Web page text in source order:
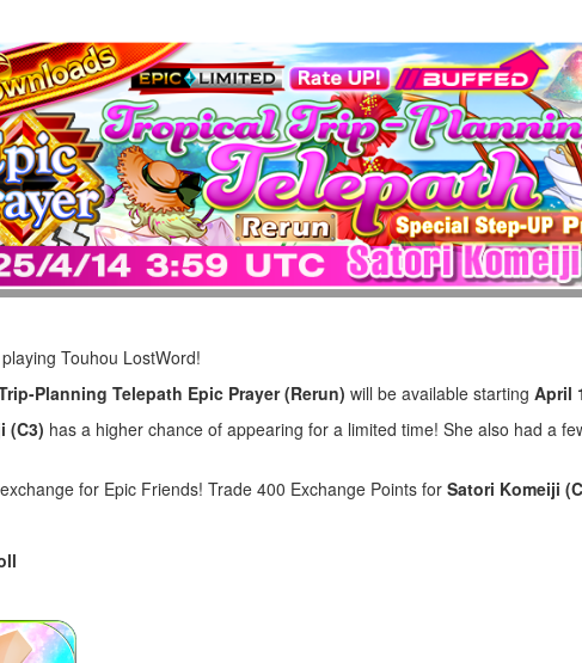
Touhou LostWord!
Planning Telepath Epic Prayer (Rerun) will be available starting April
(C3) has a higher chance of appearing for a limited time! She also had a
for Epic Friends! Trade 400 Exchange Points for Satori Komeiji